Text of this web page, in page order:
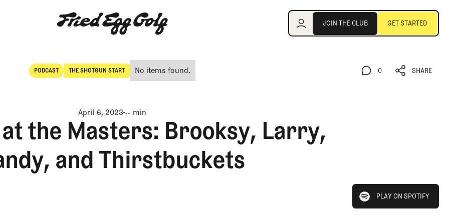
JOIN THE CLUB GET STARTED
PODCAST
POdcast
THE SHOTGUN START
The Shotgun Start
No items found. 0 SHARE
April 6, 2023-- min
the Masters: Brooksy, Larry,
and Thirstbuckets
play on spotify
PLAY ON SPOTIFY